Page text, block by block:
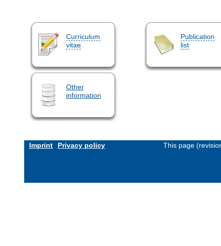
Curriculum
vitae
Publication
list
Other
information
Imprint Privacy policy This page